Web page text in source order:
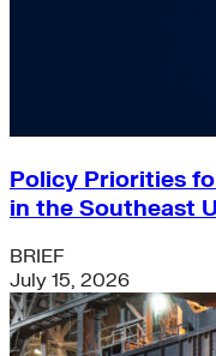
Policy Priorities
in the Southeast
BRIEF
July 15, 2026